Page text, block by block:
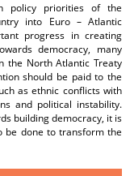
policy priorities of the
into Euro – Atlantic
progress in creating
democracy, many
the North Atlantic Treaty
should be paid to the
as ethnic conflicts with
and political instability.
building democracy, it is
be done to transform the